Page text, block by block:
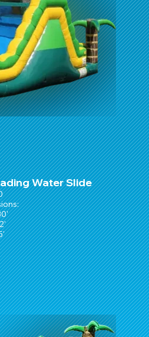
Water Slide